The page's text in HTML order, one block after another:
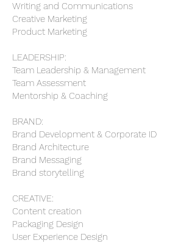
Writing and Communications
Creative Marketing
Product Marketing
LEADERSHIP:
Team Leadership & Management
Team Assessment
Mentorship & Coaching
BRAND:
Brand Development & Corporate ID
Brand Architecture
Brand Messaging
Brand storytelling
CREATIVE:
Content creation
Packaging Design
User Experience Design